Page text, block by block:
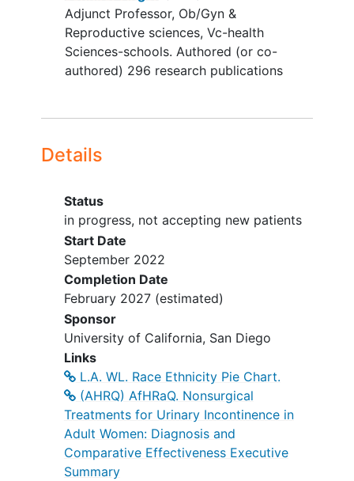
Primary care provider (who reviews
a list of patients that screen
positive) deems patient ineligible
due to pregnant, severe
memory
impairment
, or psychiatric history
Adjunct Professor, Ob/Gyn &
Reproductive sciences, Vc-health
Sciences-schools. Authored (or co-
authored) 296 research publications
Details
Status
in progress, not accepting new patients
Start Date
September 2022
Completion Date
February 2027(estimated)
Sponsor
University of California, San Diego
Links
L.A. WL. Race Ethnicity Pie Chart.
(AHRQ) AfHRaQ. Nonsurgical
Treatments for Urinary Incontinence in
Adult Women: Diagnosis and
Comparative Effectiveness Executive
Summary